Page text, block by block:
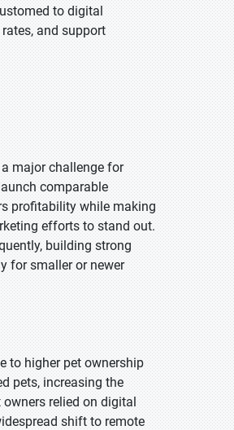
to digital
and support
major challenge for
comparable
profitability while making
efforts to stand out.
building strong
for smaller or newer
to higher pet ownership
pets, increasing the
relied on digital
shift to remote